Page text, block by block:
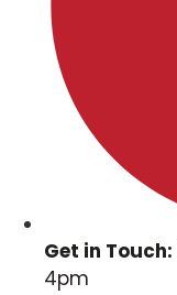
Get in Touch:
4pm